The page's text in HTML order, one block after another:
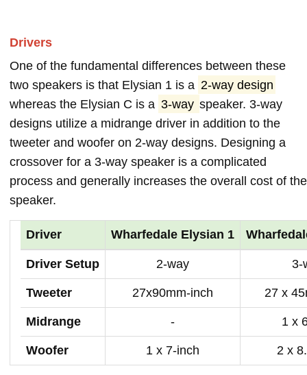
Drivers
One of the fundamental differences between these
two speakers is that Elysian 1 is a 2-way design
whereas the Elysian C is a 3-way speaker. 3-way
designs utilize a midrange driver in addition to the
tweeter and woofer on 2-way designs. Designing a
crossover for a 3-way speaker is a complicated
process and generally increases the overall cost of the
speaker.
Driver Wharfedale Elysian 1
Driver Setup 2-way 3-
Tweeter 27x90mm-inch 27 x
Midrange - 1 x
Woofer 1 x 7-inch 2 x